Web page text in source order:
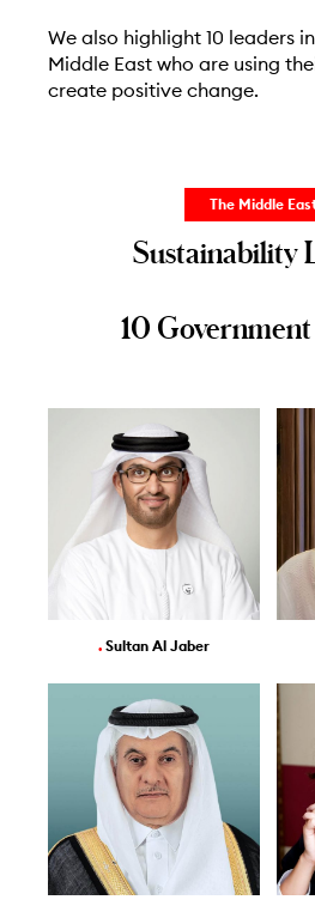
We also highlight 10 leaders
Middle East who are using
create positive change.
The Middle
Sustainability
10
. Sultan Al Jaber